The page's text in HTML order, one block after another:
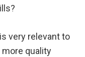
very relevant to
more quality